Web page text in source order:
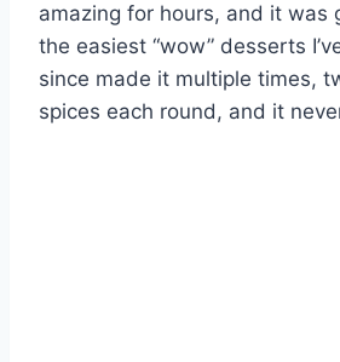
amazing for hours, and it was
the easiest “wow” desserts
since made it multiple times,
spices each round, and it